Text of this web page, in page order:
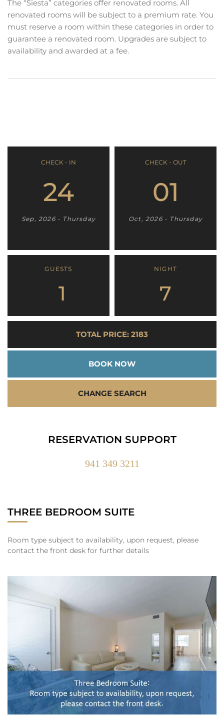
The “Siesta” categories offer renovated rooms. All
renovated rooms will be subject to a premium rate. You
must reserve a room within these categories in order to
guarantee a renovated room. Upgrades are subject to
availability and awarded at a fee.
CHECK - IN
24
Sep, 2026 - Thursday
CHECK - OUT
01
Oct, 2026 - Thursday
GUESTS
1
NIGHT
7
TOTAL PRICE: 2183
BOOK NOW
CHANGE SEARCH
RESERVATION SUPPORT
941 349 3211
THREE BEDROOM SUITE
Room type subject to availability, upon request, please
contact the front desk for further details